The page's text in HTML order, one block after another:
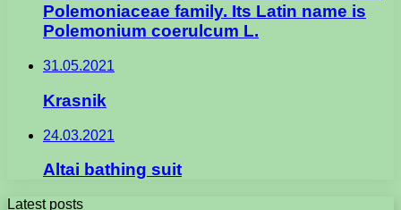
Polemoniaceae family. Its Latin name is
Polemonium coerulcum L.
31.05.2021
Krasnik
24.03.2021
Altai bathing suit
Latest posts